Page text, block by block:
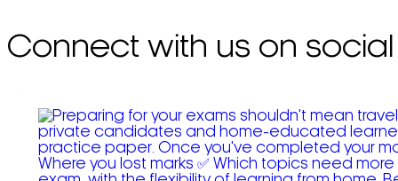
Connect with us on social